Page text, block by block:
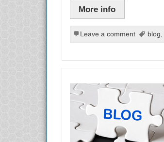
More info
Leave a comment blog